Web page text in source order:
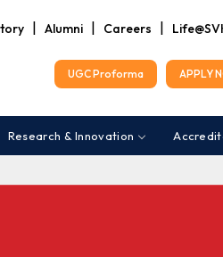
|Alumni Careers
APPLY
UGC Proforma
Research & Innovation